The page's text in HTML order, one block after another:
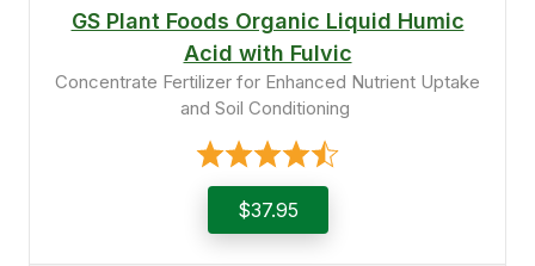
GS Plant Foods Organic Liquid Humic
Acid with Fulvic
Concentrate Fertilizer for Enhanced Nutrient Uptake
and Soil Conditioning
$37.95